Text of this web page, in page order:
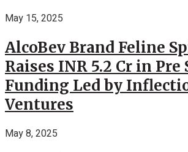
May 15, 2025
AlcoBev Brand Feline
Raises INR 5.2 Cr in Pre
Funding Led by
Ventures
May 8, 2025